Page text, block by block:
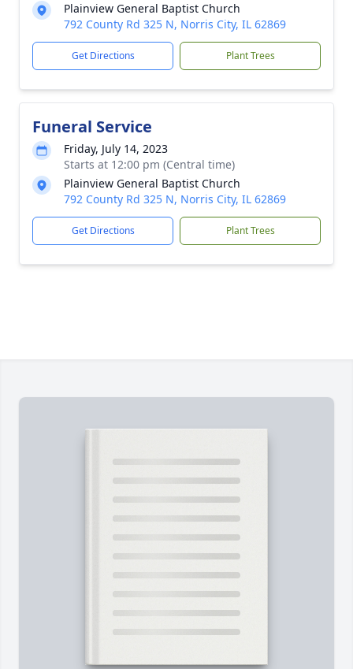
Plainview General Baptist Church
792 County Rd 325 N, Norris City, IL 62869
Get Directions Plant Trees
Funeral Service
Friday, July 14, 2023
Starts at 12:00 pm (Central time)
Plainview General Baptist Church
792 County Rd 325 N, Norris City, IL 62869
Get Directions Plant Trees